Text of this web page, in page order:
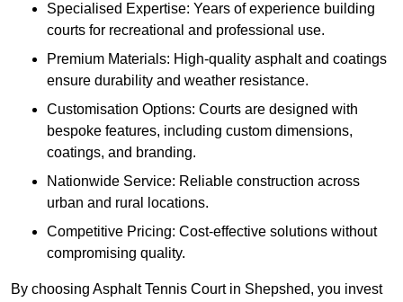
Specialised Expertise: Years of experience building
courts for recreational and professional use.
Premium Materials: High-quality asphalt and coatings
ensure durability and weather resistance.
Customisation Options: Courts are designed with
bespoke features, including custom dimensions,
coatings, and branding.
Nationwide Service: Reliable construction across
urban and rural locations.
Competitive Pricing: Cost-effective solutions without
compromising quality.
By choosing Asphalt Tennis Court in Shepshed, you invest